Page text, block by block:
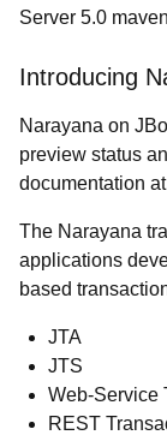
Server 5.0
Introducing
Narayana on
preview status
documentation
The Narayana
applications
based
JTA
JTS
Web-Service
REST